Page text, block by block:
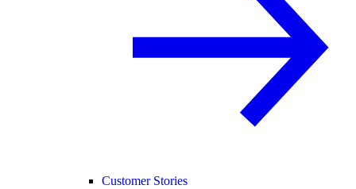
Customer Stories